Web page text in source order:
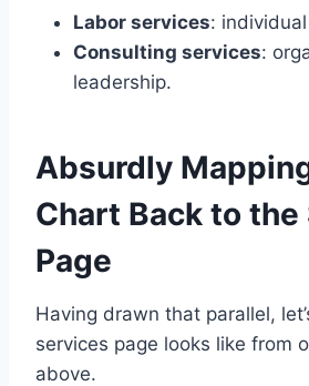
Labor services:
Consulting services:
leadership.
Absurdly
Chart Back to the
Page
Having drawn that parallel,
services page looks like from
above.